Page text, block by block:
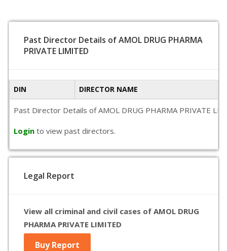
Past Director Details of AMOL DRUG PHARMA
PRIVATE LIMITED
DIN DIRECTOR NAME
Past Director Details of AMOL DRUG PHARMA PRIVATE
Login to view past directors.
Legal Report
View all criminal and civil cases of AMOL DRUG
PHARMA PRIVATE LIMITED
Buy Report